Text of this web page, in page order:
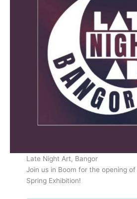
Late Night Art, Bangor
Join us in Boom for the opening
Spring Exhibition!